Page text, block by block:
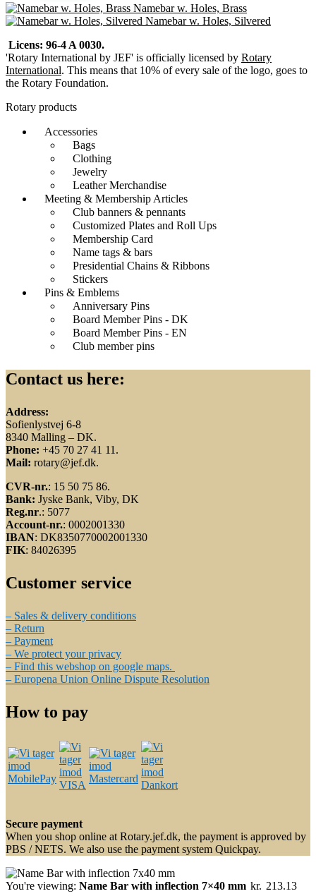
Namebar w. Holes, Brass
Namebar w. Holes, Silvered
Licens: 96-4 A 0030.
'Rotary International by JEF' is officially licensed by Rotary
International. This means that 10% of every sale of the logo, goes to
the Rotary Foundation.
Rotary products
Accessories
Bags
Clothing
Jewelry
Leather Merchandise
Meeting & Membership Articles
Club banners & pennants
Customized Plates and Roll Ups
Membership Card
Name tags & bars
Presidential Chains & Ribbons
Stickers
Pins & Emblems
Anniversary Pins
Board Member Pins - DK
Board Member Pins - EN
Club member pins
Contact us here:
Address:
Sofienlystvej 6-8
8340 Malling – DK.
Phone: +45 70 27 41 11.
Mail: rotary@jef.dk.
CVR-nr.: 15 50 75 86.
Bank: Jyske Bank, Viby, DK
Reg.nr.: 5077
Account-nr.: 0002001330
IBAN: DK8350770002001330
FIK: 84026395
Customer service
– Sales & delivery conditions
– Return
– Payment
– We protect your privacy
– Find this webshop on google maps.
– Europena Union Online Dispute Resolution
How to pay
Secure payment
When you shop online at Rotary.jef.dk, the payment is approved by
PBS / NETS. We also use the payment system Quickpay.
You're viewing: Name Bar with inflection 7×40 mm kr. 213.13